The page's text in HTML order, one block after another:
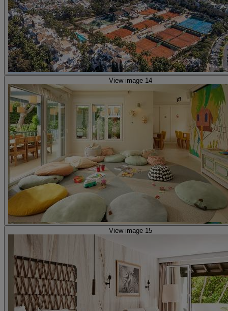
View image 14
View image 15